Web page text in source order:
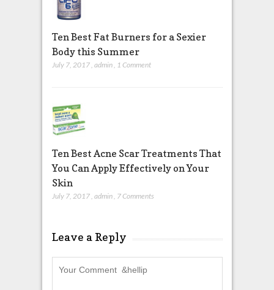
Ten Best Fat Burners for a Sexier
Body this Summer
July 7, 2017, admin, 1 Comment
Ten Best Acne Scar Treatments That
You Can Apply Effectively on Your
Skin
July 7, 2017, admin, 7 Comments
Leave a Reply